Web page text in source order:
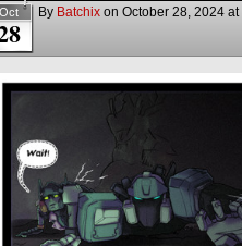
Oct By Batchix on October 28, 2024 at